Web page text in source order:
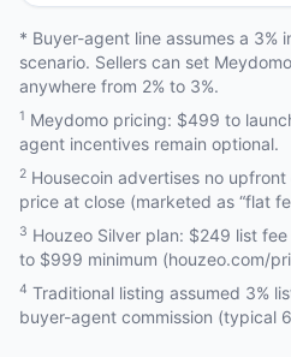
* Buyer-agent line assumes a 3%
scenario. Sellers can set
anywhere from 2% to 3%.
1 Meydomo pricing: $499 to
agent incentives remain optional.
2 Housecoin advertises no
price at close (marketed as “flat
3 Houzeo Silver plan: $249 list
to $999 minimum (houzeo.com/
4 Traditional listing assumed 3%
buyer-agent commission (typical